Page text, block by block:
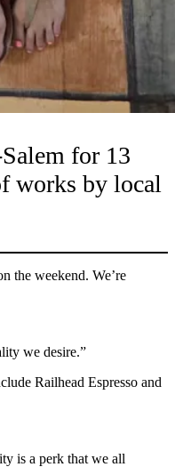
for 13
works by local
the weekend. We’re
we desire.”
Railhead Espresso and
is a perk that we all